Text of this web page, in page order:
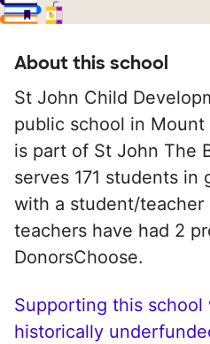
About this school
St John Child
public school in
is part of St John The
serves 171 students in
with a student/teacher
teachers have had 2
DonorsChoose.
Supporting this
historically